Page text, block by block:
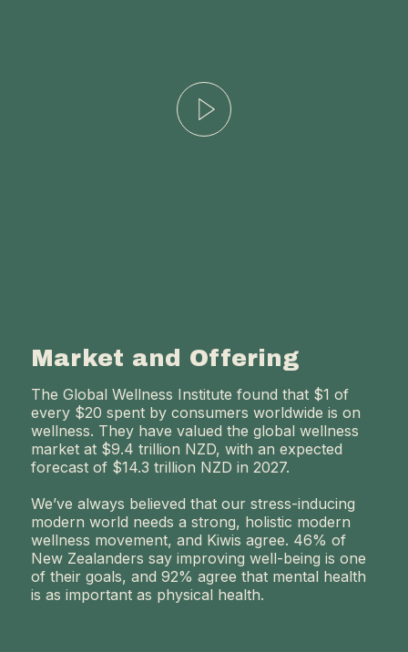
Market and Offering
The Global Wellness Institute found that $1 of
every $20 spent by consumers worldwide is on
wellness. They have valued the global wellness
market at $9.4 trillion NZD, with an expected
forecast of $14.3 trillion NZD in 2027.
We’ve always believed that our stress-inducing
modern world needs a strong, holistic modern
wellness movement, and Kiwis agree. 46% of
New Zealanders say improving well-being is one
of their goals, and 92% agree that mental health
is as important as physical health.